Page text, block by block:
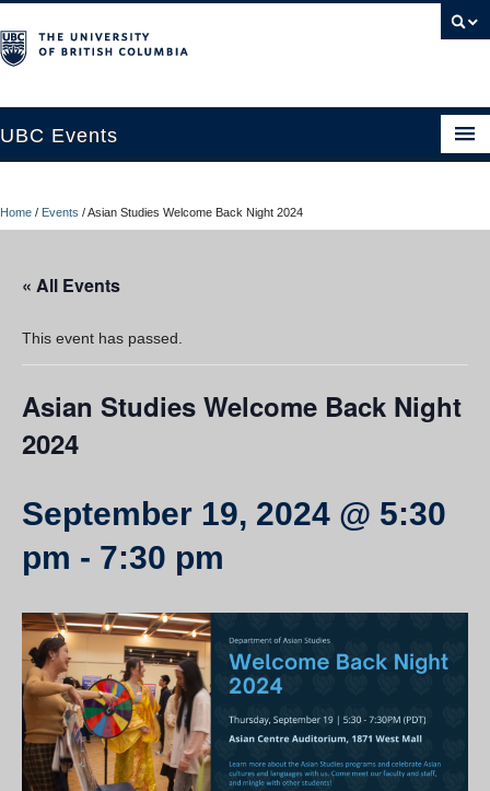
UBC Events
UBC Connects at Robson Square
Contact Us
Resources
UBC Okanagan Events
Home / Events /Asian Studies Welcome Back Night 2024
« All Events
This event has passed.
Asian Studies Welcome Back Night
2024
September 19, 2024 @ 5:30
pm - 7:30 pm